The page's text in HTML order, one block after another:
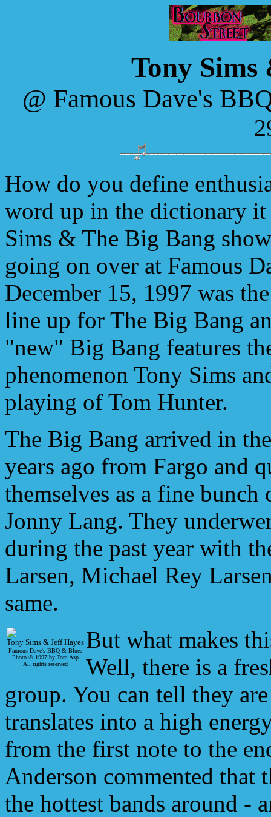
Tony Sims
@ Famous Dave's
How do you define
word up in the dictionary
Sims & The Big Bang
going on over at Famous
December 15, 1997 was
line up for The Big Bang
"new" Big Bang features
phenomenon Tony Sims
playing of Tom Hunter.
The Big Bang arrived in
years ago from Fargo and
themselves as a fine
Jonny Lang. They
during the past year with
Larsen, Michael Rey
same.
Tony Sims & Jeff Hayes
Famous Dave's BBQ & Blues
Photo © 1997 by Tom Asp
All rights reserved
But what makes
Well, there is a
group. You can tell they
translates into a high
from the first note to the
Anderson commented that
the hottest bands around -